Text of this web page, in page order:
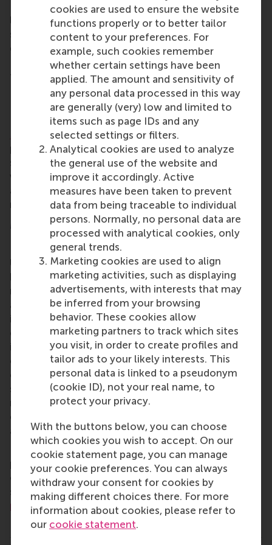
cookies are used to ensure the website
functions properly or to better tailor
content to your preferences. For
example, such cookies remember
whether certain settings have been
applied. The amount and sensitivity of
any personal data processed in this way
are generally (very) low and limited to
items such as page IDs and any
selected settings or filters.
Analytical cookies are used to analyze
the general use of the website and
improve it accordingly. Active
measures have been taken to prevent
data from being traceable to individual
persons. Normally, no personal data are
processed with analytical cookies, only
general trends.
Marketing cookies are used to align
marketing activities, such as displaying
advertisements, with interests that may
be inferred from your browsing
behavior. These cookies allow
marketing partners to track which sites
you visit, in order to create profiles and
tailor ads to your likely interests. This
personal data is linked to a pseudonym
(cookie ID), not your real name, to
protect your privacy.
With the buttons below, you can choose
which cookies you wish to accept. On our
cookie statement page, you can manage
your cookie preferences. You can always
withdraw your consent for cookies by
making different choices there. For more
information about cookies, please refer to
our cookie statement.
RSM’s alumni community brings opportunities for
lifelong learning, professional development and
social connections. Alumni include all RSM
graduates, from the first post-kandidaats, IIB and
Bedrijfskunde programmes in the early 1970s up to
those who graduated only this year.
International Full-time MBA
RSM’s one-yearInternational Full-time
programme builds the critical-thinking,
problem-solving, leadership and communication
skills professionals need to launch and sustain a
world-class career in business, in any sector,
anywhere in the world. Students explore issues that
really matter.www.rsm.nl/mba
More information
Rotterdam School of Management, Erasmus
University (RSM)is one of Europe’s top-ranked
business schools. RSM provides ground-breaking
research and education furthering excellence in all
aspects of management and is based in the
international port city of Rotterdam – a vital nexus
of business, logistics and trade. RSM’s primary focus
is on developing business leaders with international
careers who can become a force for positive
change by carrying their innovative mindset into a
sustainable future. Our first-class range of bachelor,
master, MBA, PhD and executive programmes
encourage them to become critical, creative, caring
and collaborative thinkers and doers. www.rsm.nl
For more information about RSM or this release,
please contact Pavlina Novakova, RSM corporate
communications and PR manager, or Danielle Baan,
science communications lead and PR, by email at
press@rsm.nl.
Type